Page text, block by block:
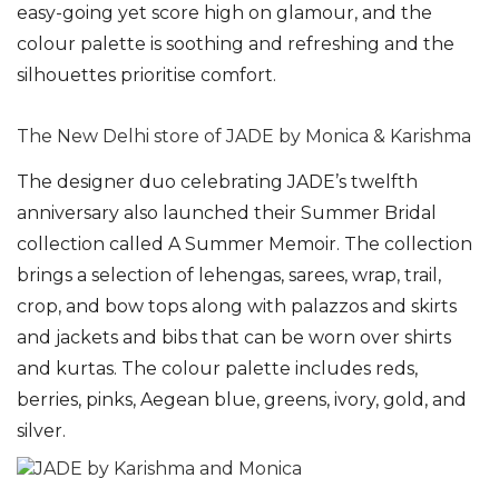
easy-going yet score high on glamour, and the
colour palette is soothing and refreshing and the
silhouettes prioritise comfort.
The New Delhi store of JADE by Monica & Karishma
The designer duo celebrating JADE’s twelfth
anniversary also launched their Summer Bridal
collection called A Summer Memoir. The collection
brings a selection of lehengas, sarees, wrap, trail,
crop, and bow tops along with palazzos and skirts
and jackets and bibs that can be worn over shirts
and kurtas. The colour palette includes reds,
berries, pinks, Aegean blue, greens, ivory, gold, and
silver.